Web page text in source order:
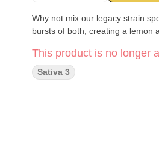
Why not mix our legacy strain
bursts of both, creating a lemon
This product is no longer
Sativa 3